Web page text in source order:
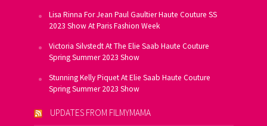
Lisa Rinna For Jean Paul Gaultier Haute Couture SS
2023 Show At Paris Fashion Week
Victoria Silvstedt At The Elie Saab Haute Couture
Spring Summer 2023 Show
Stunning Kelly Piquet At Elie Saab Haute Couture
Spring Summer 2023 Show
UPDATES FROM FILMYMAMA